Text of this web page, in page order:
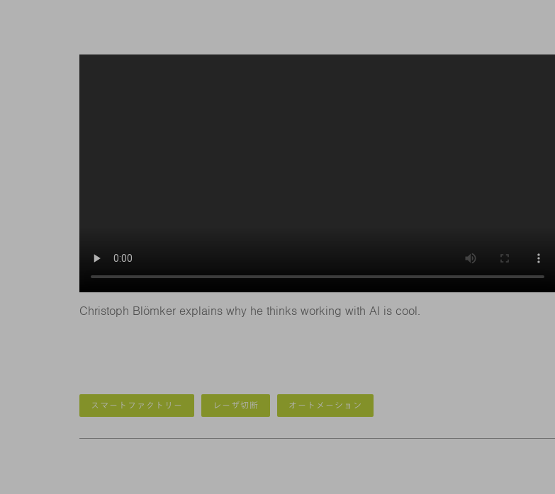
Christoph Blömker explains why he thinks working with AI is cool.
スマートファクトリー レーザ切断 オートメーション